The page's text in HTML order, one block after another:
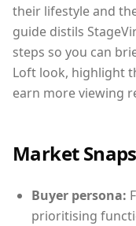
their lifestyle and
guide distils
steps so you can
Loft look, highlight
earn more viewing
Market
Buyer persona:
prioritising